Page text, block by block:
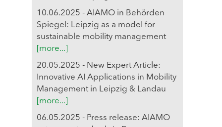
10.06.2025 - AIAMO in Behörden
Spiegel: Leipzig as a model for
sustainable mobility management
[more...]
20.05.2025 - New Expert Article:
Innovative AI Applications in Mobility
Management in Leipzig & Landau
[more...]
06.05.2025 - Press release: AIAMO